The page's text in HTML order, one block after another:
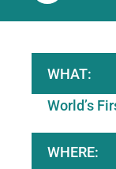
Nomination
Pending
WHAT:
World’s
WHERE: